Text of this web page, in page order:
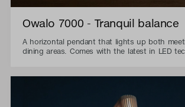
Owalo 7000 - Tranquil balance
A horizontal pendant that lights up both
dining areas. Comes with the latest in LED